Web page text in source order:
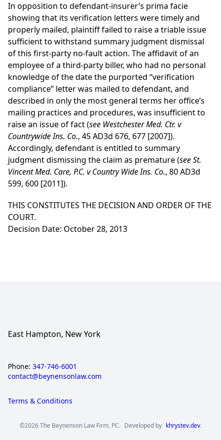
In opposition to defendant-insurer’s prima facie
showing that its verification letters were timely and
properly mailed, plaintiff failed to raise a triable issue
sufficient to withstand summary judgment dismissal
of this first-party no-fault action. The affidavit of an
employee of a third-party biller, who had no personal
knowledge of the date the purported “verification
compliance” letter was mailed to defendant, and
described in only the most general terms her office’s
mailing practices and procedures, was insufficient to
raise an issue of fact (see Westchester Med. Ctr. v
Countrywide Ins. Co., 45 AD3d 676, 677 [2007]).
Accordingly, defendant is entitled to summary
judgment dismissing the claim as premature (see St.
Vincent Med. Care, P.C. v Country Wide Ins. Co., 80 AD3d
599, 600 [2011]).
THIS CONSTITUTES THE DECISION AND ORDER OF THE
COURT.
Decision Date: October 28, 2013
East Hampton, New York
Phone: 347-746-6001
contact@beynensonlaw.com
Terms & Conditions
©2026 The Beynenson Law Firm, PC. Developed by khrystev.dev.